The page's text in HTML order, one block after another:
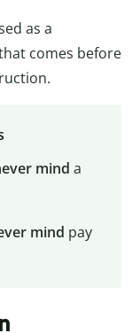
as a
comes before
mind a
mind pay